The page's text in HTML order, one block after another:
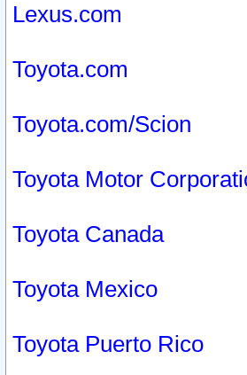
Lexus.com
Toyota.com
Toyota.com/Scion
Toyota Motor
Toyota Canada
Toyota Mexico
Toyota Puerto Rico